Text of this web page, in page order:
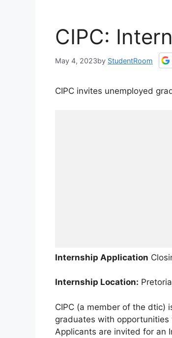
CIPC:
May 4, 2023by StudentRoom
CIPC invites unemployed
Internship Application
Internship Location: Pretoria
CIPC (a member of the dtic)
graduates with
Applicants are invited for an